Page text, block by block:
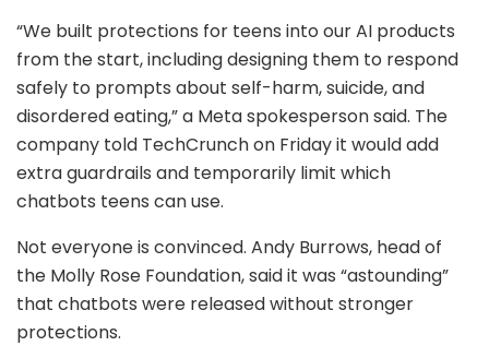
“We built protections for teens into our AI products
from the start, including designing them to respond
safely to prompts about self-harm, suicide, and
disordered eating,” a Meta spokesperson said. The
company told TechCrunch on Friday it would add
extra guardrails and temporarily limit which
chatbots teens can use.
Not everyone is convinced. Andy Burrows, head of
the Molly Rose Foundation, said it was “astounding”
that chatbots were released without stronger
protections.